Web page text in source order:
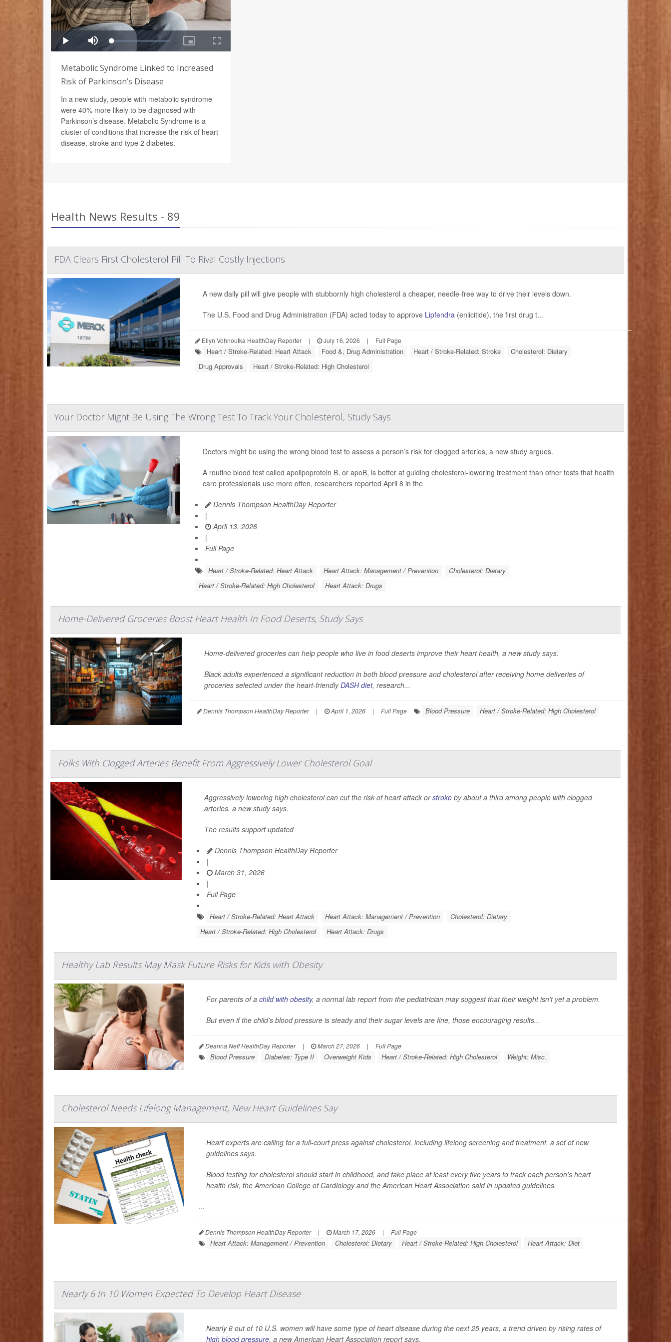
Metabolic Syndrome Linked to Increased
Risk of Parkinson’s Disease
In a new study, people with metabolic syndrome
were 40% more likely to be diagnosed with
Parkinson’s disease. Metabolic Syndrome is a
cluster of conditions that increase the risk of heart
disease, stroke and type 2 diabetes.
Health News Results - 89
FDA Clears First Cholesterol Pill To Rival Costly Injections
A new daily pill will give people with stubbornly high cholesterol a cheaper, needle-free way to drive their levels down.
The U.S. Food and Drug Administration (FDA) acted today to approve Lipfendra (enlicitide), the first drug t...
Ellyn Vohnoutka HealthDay Reporter | July 16, 2026 | Full Page
Heart / Stroke-Related: Heart Attack Food &, Drug Administration Heart / Stroke-Related: Stroke
Cholesterol: Dietary
Drug Approvals
Heart / Stroke-Related: High Cholesterol
Your Doctor Might Be Using The Wrong Test To Track Your Cholesterol, Study Says
Doctors might be using the wrong blood test to assess a person’s risk for clogged arteries, a new study argues.
A routine blood test called apolipoprotein B, or apoB, is better at guiding cholesterol-lowering treatment than other tests that health
care professionals use more often, researchers reported April 8 in the
Dennis Thompson HealthDay Reporter
|
April 13, 2026
|
Full Page
Heart / Stroke-Related: Heart Attack Heart Attack: Management / Prevention
Cholesterol: Dietary
Heart / Stroke-Related: High Cholesterol
Heart Attack: Drugs
Home-Delivered Groceries Boost Heart Health In Food Deserts, Study Says
Home-delivered groceries can help people who live in food deserts improve their heart health, a new study says.
Black adults experienced a significant reduction in both blood pressure and cholesterol after receiving home deliveries of
groceries selected under the heart-friendlyDASH diet, research...
Dennis Thompson HealthDay Reporter | April 1, 2026 | Full Page Blood Pressure Heart / Stroke-Related: High Cholesterol
Folks With Clogged Arteries Benefit From Aggressively Lower Cholesterol Goal
Aggressively lowering high cholesterol can cut the risk of heart attack orstroke by about a third among people with clogged
arteries, a new study says.
The results support updated
Dennis Thompson HealthDay Reporter
|
March 31, 2026
|
Full Page
Heart / Stroke-Related: Heart Attack Heart Attack: Management / Prevention
Cholesterol: Dietary
Heart / Stroke-Related: High Cholesterol
Heart Attack: Drugs
Healthy Lab Results May Mask Future Risks for Kids with Obesity
For parents of a child with obesity, a normal lab report from the pediatrician may suggest that their weight isn’t yet a problem.
But even if the child’s blood pressure is steady and their sugar levels are fine, those encouraging results...
Deanna Neff HealthDay Reporter | March 27, 2026 | Full Page
Blood Pressure Diabetes: Type II Overweight Kids Heart / Stroke-Related: High Cholesterol Weight: Misc.
Cholesterol Needs Lifelong Management, New Heart Guidelines Say
Heart experts are calling for a full-court press against cholesterol, including lifelong screening and treatment, a set of new
guidelines says.
Blood testing for cholesterol should start in childhood, and take place at least every five years to track each person’s heart
health risk, the American College of Cardiology and the American Heart Association said in updated guidelines.
...
Dennis Thompson HealthDay Reporter | March 17, 2026 | Full Page
Heart Attack: Management / Prevention Cholesterol: Dietary Heart / Stroke-Related: High Cholesterol Heart Attack: Diet
Nearly 6 In 10 Women Expected To Develop Heart Disease
Nearly 6 out of 10 U.S. women will have some type of heart disease during the next 25 years, a trend driven by rising rates of
high blood pressure, a new American Heart Association report says.